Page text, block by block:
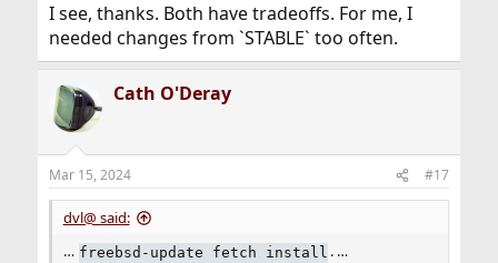
I see, thanks. Both have tradeoffs. For me, I
needed changes from `STABLE` too often.
Cath O'Deray
Mar 15, 2024 #17
dvl@ said:
… freebsd-update fetch install . …